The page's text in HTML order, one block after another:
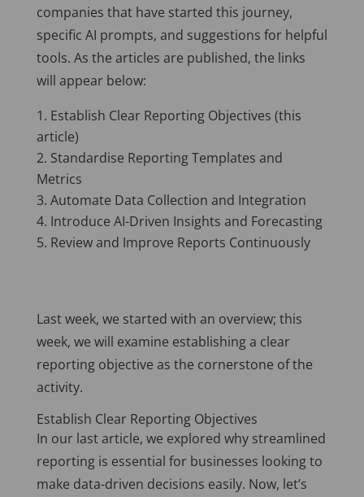
companies that have started this journey,
specific AI prompts, and suggestions for helpful
tools. As the articles are published, the links
will appear below:
Establish Clear Reporting Objectives (this
article)
Standardise Reporting Templates and
Metrics
Automate Data Collection and Integration
Introduce AI-Driven Insights and Forecasting
Review and Improve Reports Continuously
Last week, we started with an overview; this
week, we will examine establishing a clear
reporting objective as the cornerstone of the
activity.
Establish Clear Reporting Objectives
In our last article, we explored why streamlined
reporting is essential for businesses looking to
make data-driven decisions easily. Now, let’s